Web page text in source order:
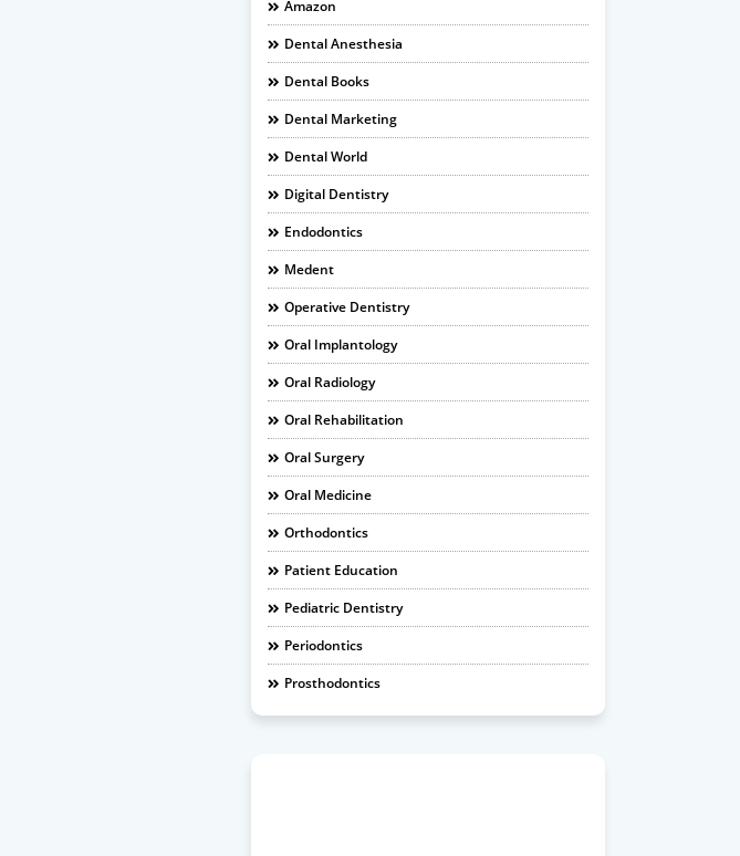
Amazon
Dental Anesthesia
Dental Books
Dental Marketing
Dental World
Digital Dentistry
Endodontics
Medent
Operative Dentistry
Oral Implantology
Oral Radiology
Oral Rehabilitation
Oral Surgery
Oral Medicine
Orthodontics
Patient Education
Pediatric Dentistry
Periodontics
Prosthodontics